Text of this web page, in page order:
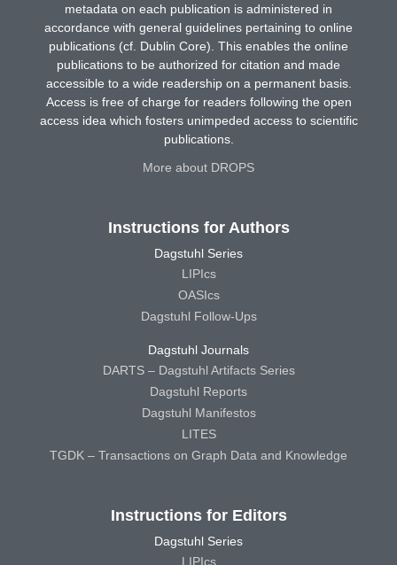
metadata on each publication is administered in
accordance with general guidelines pertaining to online
publications (cf. Dublin Core). This enables the online
publications to be authorized for citation and made
accessible to a wide readership on a permanent basis.
Access is free of charge for readers following the open
access idea which fosters unimpeded access to scientific
publications.
More about DROPS
Instructions for Authors
Dagstuhl Series
LIPIcs
OASIcs
Dagstuhl Follow-Ups
Dagstuhl Journals
DARTS – Dagstuhl Artifacts Series
Dagstuhl Reports
Dagstuhl Manifestos
LITES
TGDK – Transactions on Graph Data and Knowledge
Instructions for Editors
Dagstuhl Series
LIPIcs